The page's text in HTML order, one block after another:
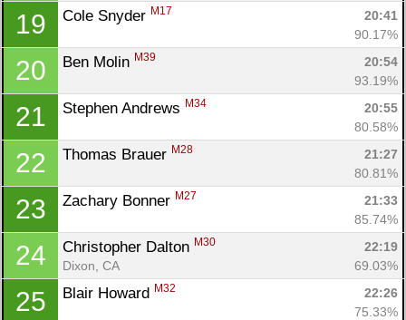
19 Cole Snyder M17
20:41
90.17%
20 Ben Molin M39
20:54
93.19%
21 Stephen Andrews M34
20:55
80.58%
22 Thomas Brauer M28
21:27
80.81%
23 Zachary Bonner M27
21:33
85.74%
24 Christopher Dalton M30
22:19
Dixon, CA
69.03%
25 Blair Howard M32
22:26
75.33%